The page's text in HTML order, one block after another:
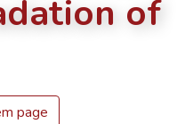
of
page